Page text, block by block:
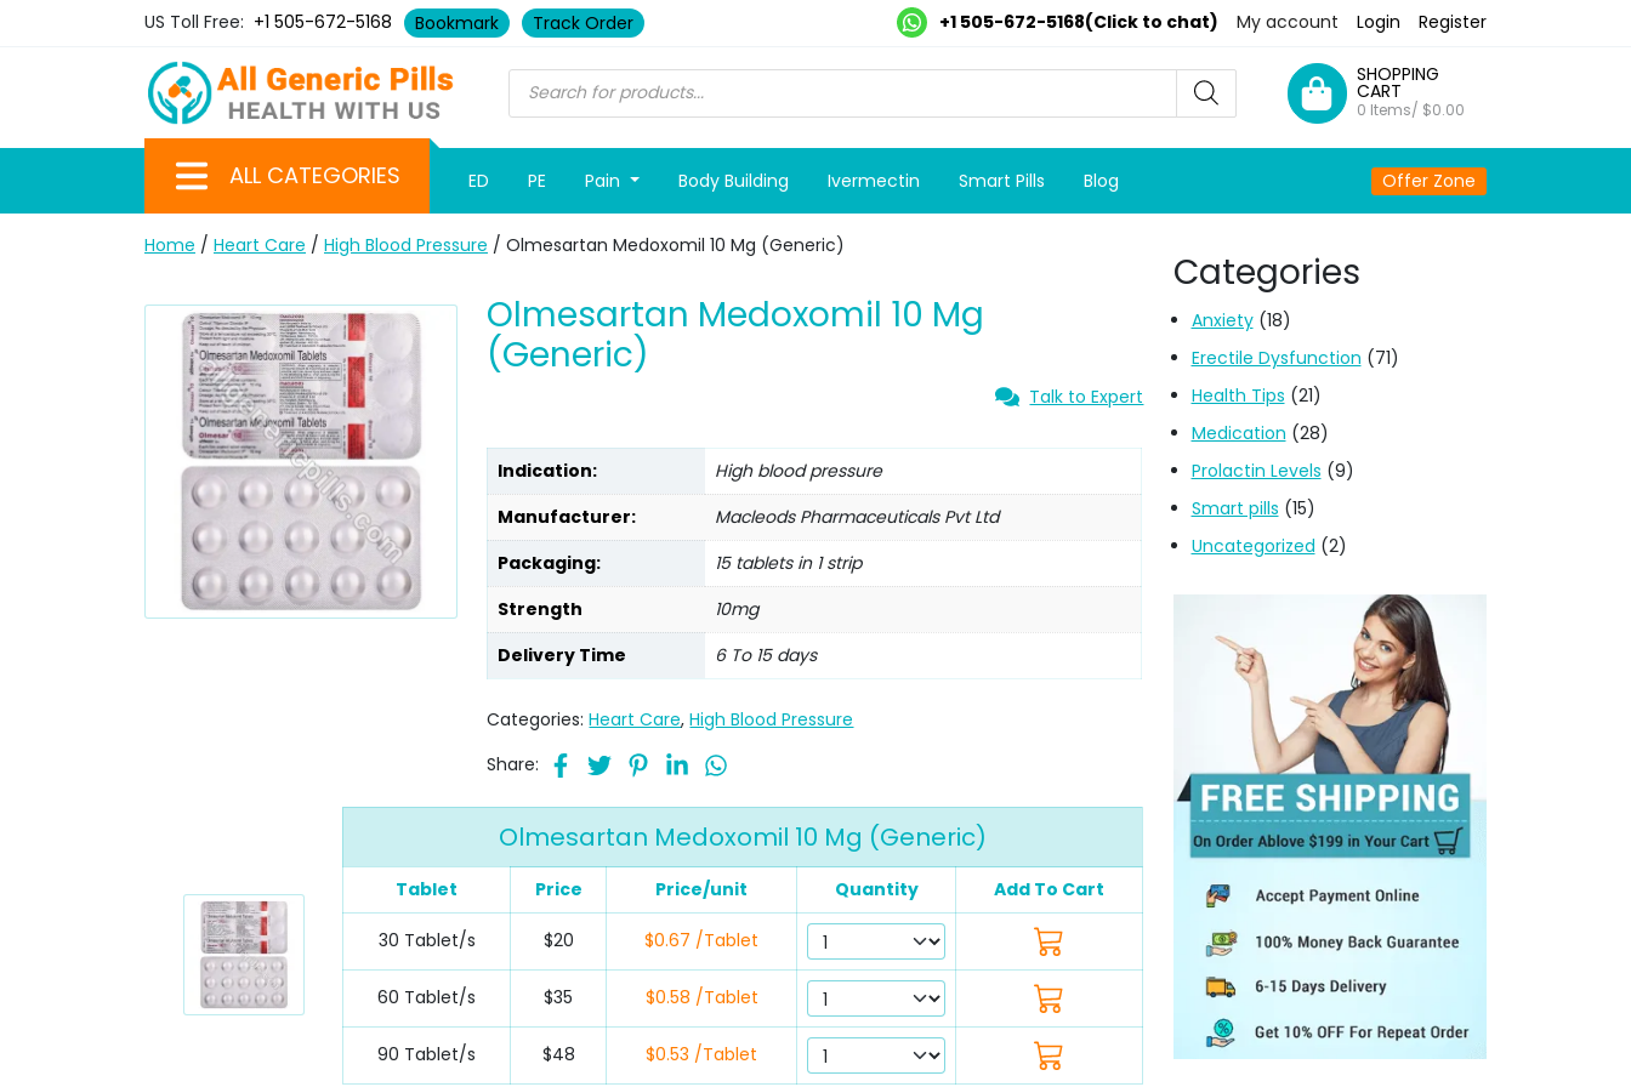
US Toll Free: +1 505-672-5168 Bookmark Track Order +1 505-672-5168(Click to chat) My account Login Register
SHOPPING
CART
0 Items/ $0.00
ALL CATEGORIES ED PE Pain Body Building Ivermectin Smart Pills Blog Offer Zone
Home / Heart Care / High Blood Pressure / Olmesartan Medoxomil 10 Mg (Generic)
Olmesartan Medoxomil 10 Mg
(Generic)
Talk to Expert
Indication:
High blood pressure
Manufacturer:
Macleods Pharmaceuticals Pvt Ltd
Packaging:
15 tablets in 1 strip
Strength
10mg
Delivery Time
6 To 15 days
Categories:Heart Care,High Blood Pressure
Share:
Olmesartan Medoxomil 10 Mg (Generic)
Tablet Price Price/unit Quantity Add To Cart
30 Tablet/s $20 $0.67 /Tablet
60 Tablet/s $35 $0.58 /Tablet
90 Tablet/s $48 $0.53 /Tablet
Categories
Anxiety(18)
Erectile Dysfunction (71)
Health Tips (21)
Medication (28)
Prolactin Levels (9)
Smart pills (15)
Uncategorized (2)